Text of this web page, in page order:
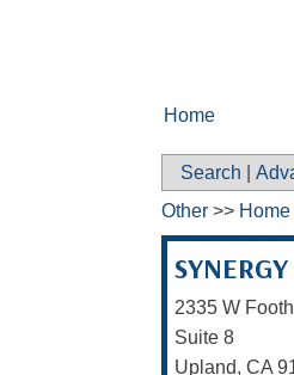
Home
Search
Other>>
2335 W
Suite 8
Upland, CA